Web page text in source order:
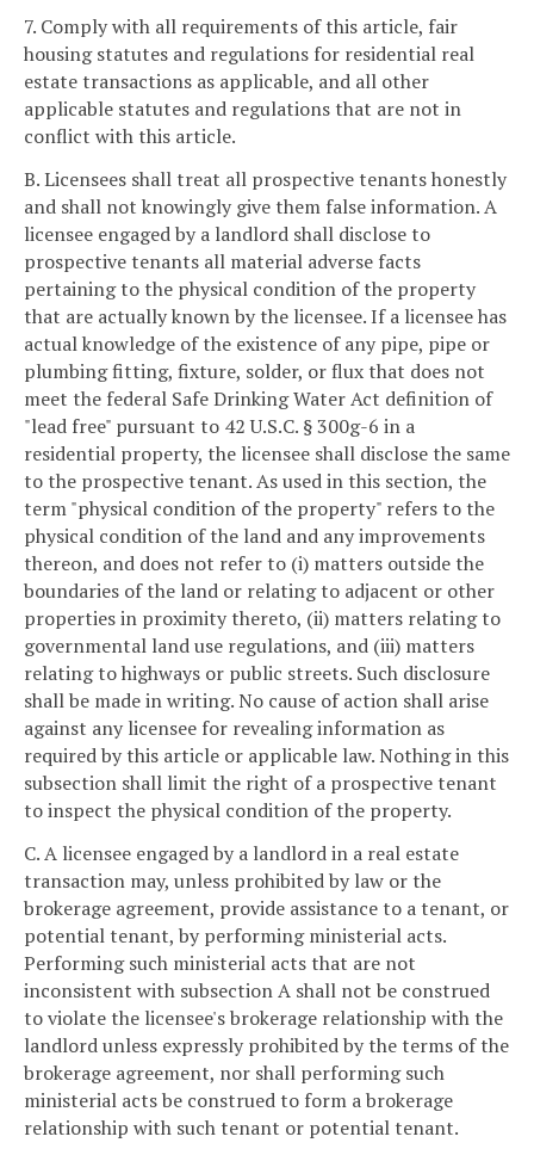
7. Comply with all requirements of this article, fair
housing statutes and regulations for residential real
estate transactions as applicable, and all other
applicable statutes and regulations that are not in
conflict with this article.
B. Licensees shall treat all prospective tenants honestly
and shall not knowingly give them false information. A
licensee engaged by a landlord shall disclose to
prospective tenants all material adverse facts
pertaining to the physical condition of the property
that are actually known by the licensee. If a licensee has
actual knowledge of the existence of any pipe, pipe or
plumbing fitting, fixture, solder, or flux that does not
meet the federal Safe Drinking Water Act definition of
"lead free" pursuant to 42 U.S.C. § 300g-6 in a
residential property, the licensee shall disclose the same
to the prospective tenant. As used in this section, the
term "physical condition of the property" refers to the
physical condition of the land and any improvements
thereon, and does not refer to (i) matters outside the
boundaries of the land or relating to adjacent or other
properties in proximity thereto, (ii) matters relating to
governmental land use regulations, and (iii) matters
relating to highways or public streets. Such disclosure
shall be made in writing. No cause of action shall arise
against any licensee for revealing information as
required by this article or applicable law. Nothing in this
subsection shall limit the right of a prospective tenant
to inspect the physical condition of the property.
C. A licensee engaged by a landlord in a real estate
transaction may, unless prohibited by law or the
brokerage agreement, provide assistance to a tenant, or
potential tenant, by performing ministerial acts.
Performing such ministerial acts that are not
inconsistent with subsection A shall not be construed
to violate the licensee's brokerage relationship with the
landlord unless expressly prohibited by the terms of the
brokerage agreement, nor shall performing such
ministerial acts be construed to form a brokerage
relationship with such tenant or potential tenant.